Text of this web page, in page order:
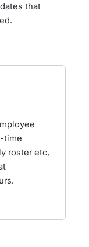
that
time
roster etc,